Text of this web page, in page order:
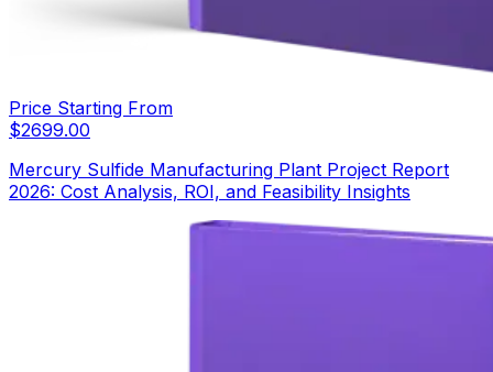
Price Starting From
$2699.00
Mercury Sulfide Manufacturing Plant Project Report
2026: Cost Analysis, ROI, and Feasibility Insights